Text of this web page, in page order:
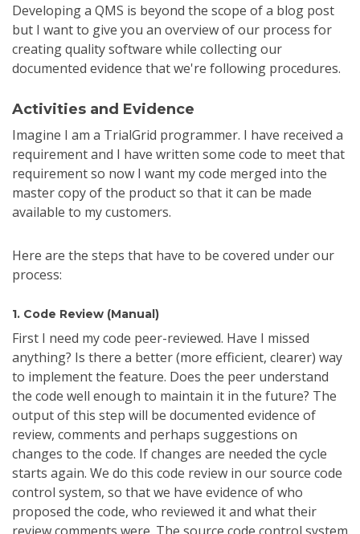
Developing a QMS is beyond the scope of a blog post
but I want to give you an overview of our process for
creating quality software while collecting our
documented evidence that we're following procedures.
Activities and Evidence
Imagine I am a TrialGrid programmer. I have received a
requirement and I have written some code to meet that
requirement so now I want my code merged into the
master copy of the product so that it can be made
available to my customers.
Here are the steps that have to be covered under our
process:
1. Code Review (Manual)
First I need my code peer-reviewed. Have I missed
anything? Is there a better (more efficient, clearer) way
to implement the feature. Does the peer understand
the code well enough to maintain it in the future? The
output of this step will be documented evidence of
review, comments and perhaps suggestions on
changes to the code. If changes are needed the cycle
starts again. We do this code review in our source code
control system, so that we have evidence of who
proposed the code, who reviewed it and what their